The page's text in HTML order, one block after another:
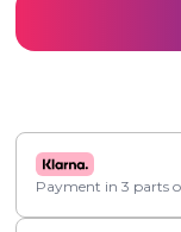
Payment in 3 parts